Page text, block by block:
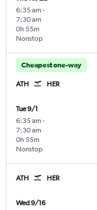
6:35 am -
7:30 am
Nonstop
0h 55m
Cheapest one-way
ATH HER
Tue 9/1
6:35 am -
7:30 am
Nonstop
0h 55m
ATH HER
Wed 9/16